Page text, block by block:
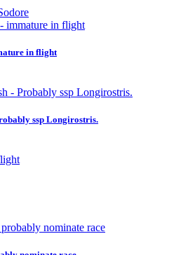
in flight
ssp Longirostris.